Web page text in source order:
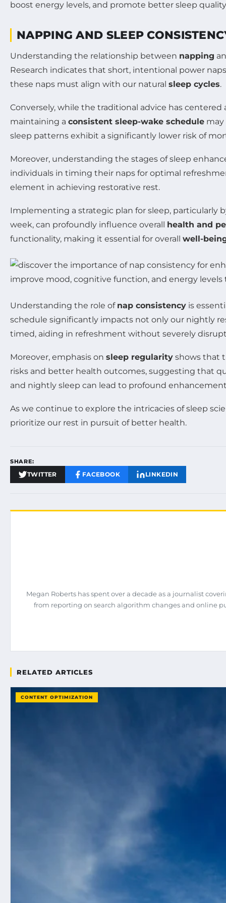
NAPPING AND SLEEP
Understanding the relationship between napping
Research indicates that short, intentional power
these naps must align with our natural sleep cycles.
Conversely, while the traditional advice has
maintaining a consistent sleep-wake schedule
sleep patterns exhibit a significantly lower risk of
Moreover, understanding the stages of sleep
individuals in timing their naps for optimal
element in achieving restorative rest.
Implementing a strategic plan for sleep, particularly
week, can profoundly influence overall health and
functionality, making it essential for overall well-
Understanding the role of nap consistency is
schedule significantly impacts not only our nightly
timed, aiding in refreshment without severely
Moreover, emphasis on sleep regularity shows that
risks and better health outcomes, suggesting that
and nightly sleep can lead to profound
As we continue to explore the intricacies of sleep
prioritize our rest in pursuit of better health.
SHARE:
TWITTER FACEBOOK LINKEDIN
Megan Roberts has spent over a decade as a journalist
from reporting on search algorithm changes and online
RELATED ARTICLES
CONTENT OPTIMIZATION